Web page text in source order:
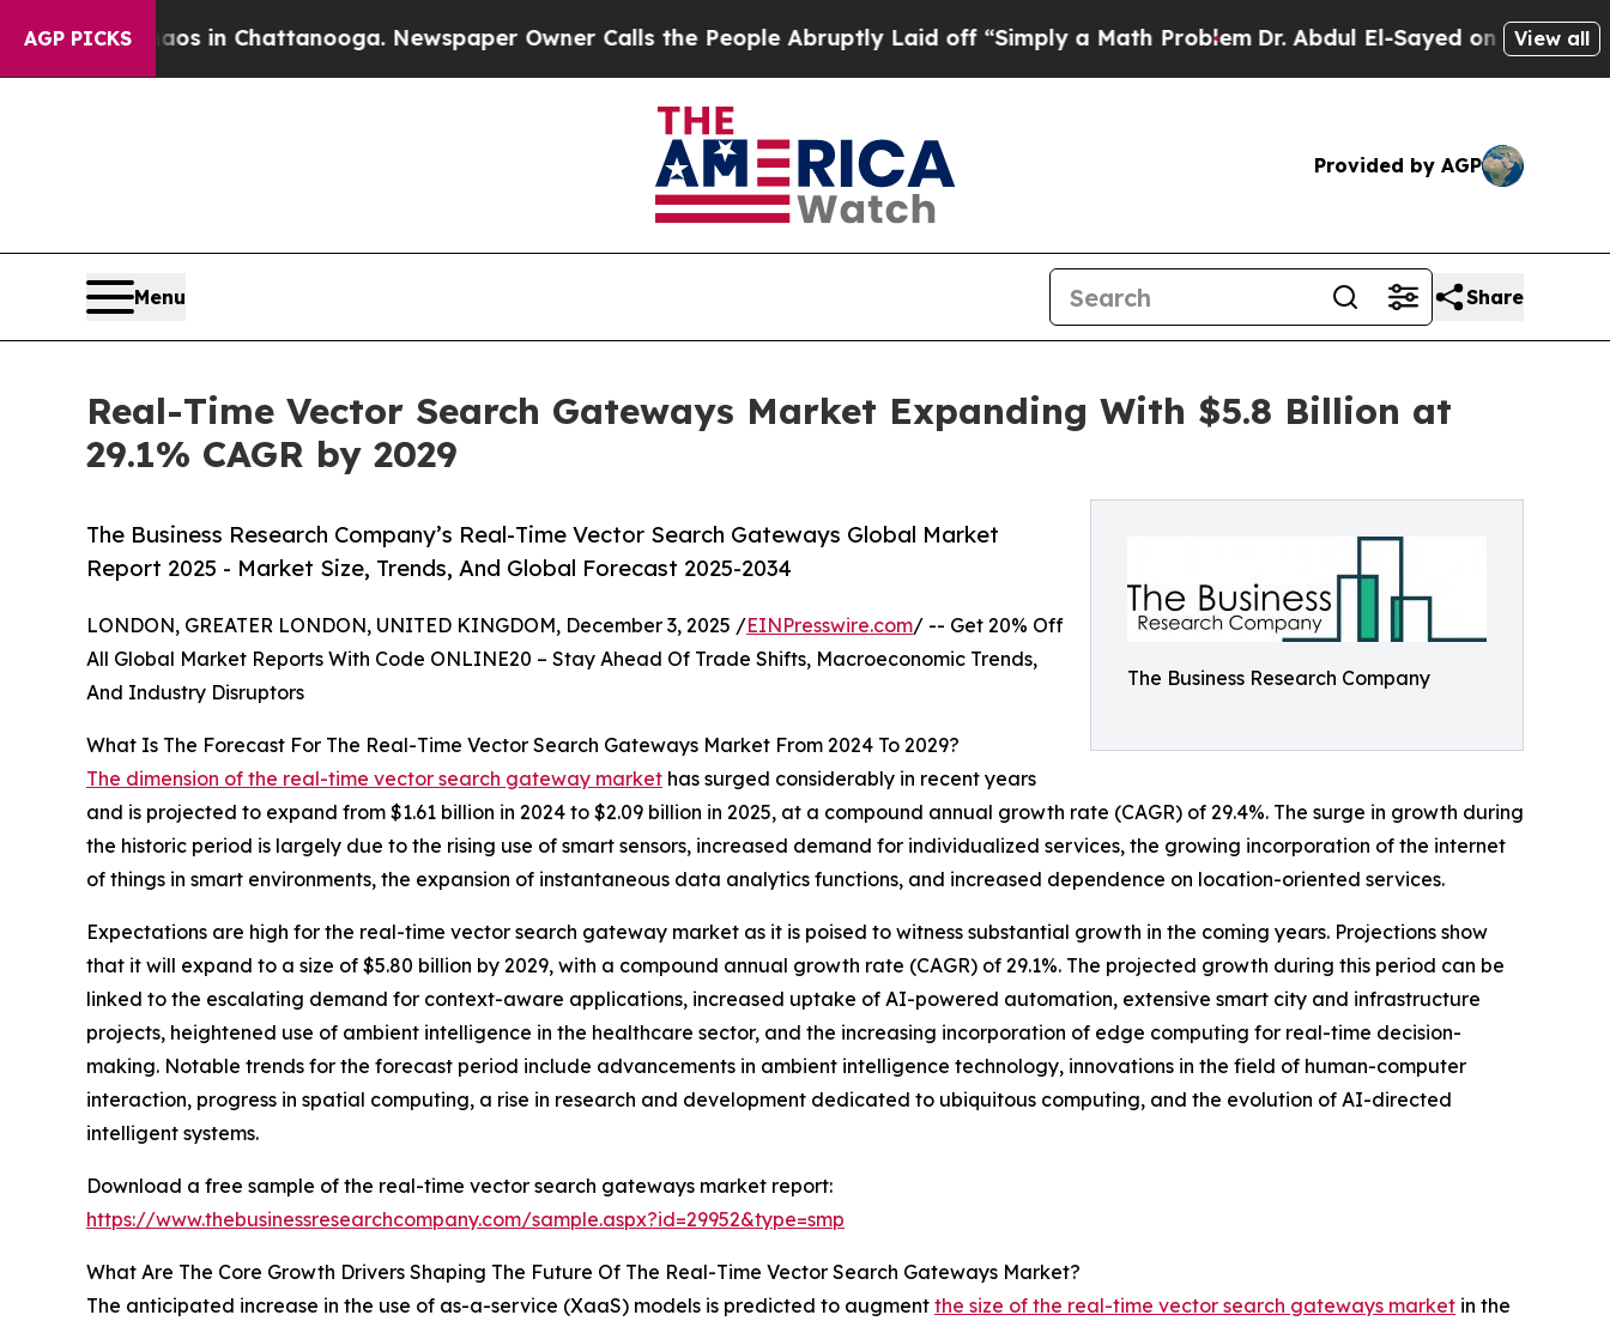
AGP PICKS
Chaos in Chattanooga. Newspaper Owner Calls the People Abruptly Laid off “Simply a Math ProblemDr. Abdul El-Sayed on Historic Michigan
View all
Provided by AGP
Menu Share
Real-Time Vector Search Gateways Market Expanding With $5.8 Billion at
29.1% CAGR by 2029
The Business Research Company
The Business Research Company’s Real-Time Vector Search Gateways Global Market
Report 2025 - Market Size, Trends, And Global Forecast 2025-2034
LONDON, GREATER LONDON, UNITED KINGDOM, December 3, 2025 /EINPresswire.com/ -- Get 20% Off
All Global Market Reports With Code ONLINE20 – Stay Ahead Of Trade Shifts, Macroeconomic Trends,
And Industry Disruptors
What Is The Forecast For The Real-Time Vector Search Gateways Market From 2024 To 2029?
The dimension of the real-time vector search gateway market has surged considerably in recent years
and is projected to expand from $1.61 billion in 2024 to $2.09 billion in 2025, at a compound annual growth rate (CAGR) of 29.4%. The surge in growth during
the historic period is largely due to the rising use of smart sensors, increased demand for individualized services, the growing incorporation of the internet
of things in smart environments, the expansion of instantaneous data analytics functions, and increased dependence on location-oriented services.
Expectations are high for the real-time vector search gateway market as it is poised to witness substantial growth in the coming years. Projections show
that it will expand to a size of $5.80 billion by 2029, with a compound annual growth rate (CAGR) of 29.1%. The projected growth during this period can be
linked to the escalating demand for context-aware applications, increased uptake of AI-powered automation, extensive smart city and infrastructure
projects, heightened use of ambient intelligence in the healthcare sector, and the increasing incorporation of edge computing for real-time decision-
making. Notable trends for the forecast period include advancements in ambient intelligence technology, innovations in the field of human-computer
interaction, progress in spatial computing, a rise in research and development dedicated to ubiquitous computing, and the evolution of AI-directed
intelligent systems.
Download a free sample of the real-time vector search gateways market report:
https://www.thebusinessresearchcompany.com/sample.aspx?id=29952&type=smp
What Are The Core Growth Drivers Shaping The Future Of The Real-Time Vector Search Gateways Market?
The anticipated increase in the use of as-a-service (XaaS) models is predicted to augment the size of the real-time vector search gateways market in the